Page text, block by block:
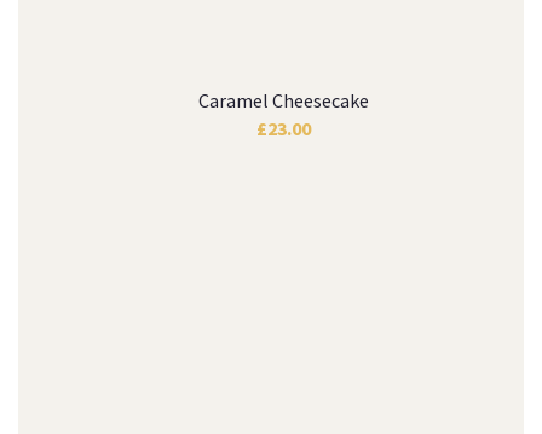
Caramel Cheesecake
£23.00